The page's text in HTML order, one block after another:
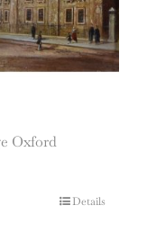
Oxford
Details